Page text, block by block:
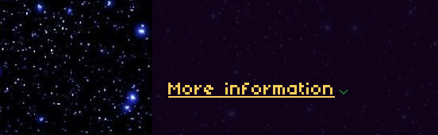
More information